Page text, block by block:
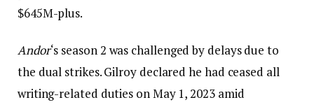
$645M-plus.
Andor‘s season 2 was challenged by delays due to
the dual strikes. Gilroy declared he had ceased all
writing-related duties on May 1, 2023 amid